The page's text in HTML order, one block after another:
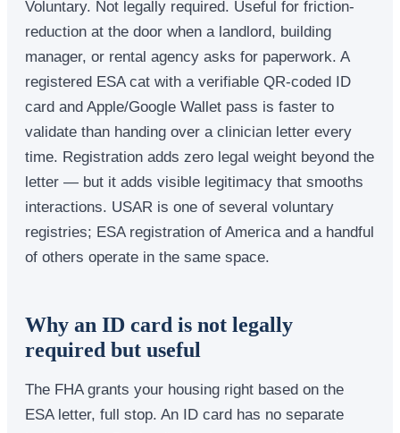
Voluntary. Not legally required. Useful for friction-
reduction at the door when a landlord, building
manager, or rental agency asks for paperwork. A
registered ESA cat with a verifiable QR-coded ID
card and Apple/Google Wallet pass is faster to
validate than handing over a clinician letter every
time. Registration adds zero legal weight beyond the
letter — but it adds visible legitimacy that smooths
interactions. USAR is one of several voluntary
registries; ESA registration of America and a handful
of others operate in the same space.
Why an ID card is not legally
required but useful
The FHA grants your housing right based on the
ESA letter, full stop. An ID card has no separate